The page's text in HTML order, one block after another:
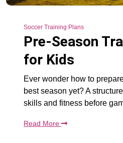
Soccer Training Plans
Pre-Season
for Kids
Ever wonder how to
best season yet? A
skills and fitness before
Read More